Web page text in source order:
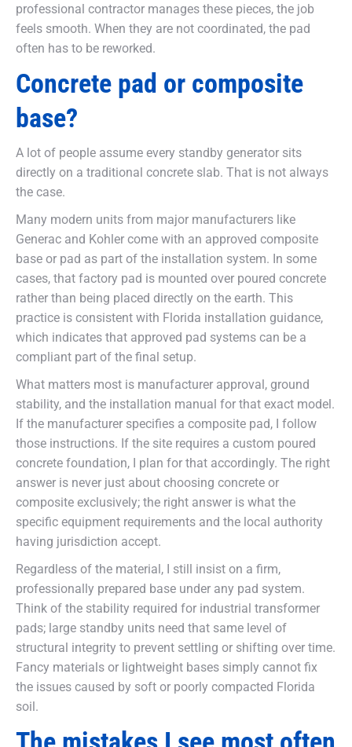
professional contractor manages these pieces, the job
feels smooth. When they are not coordinated, the pad
often has to be reworked.
Concrete pad or composite
base?
A lot of people assume every standby generator sits
directly on a traditional concrete slab. That is not always
the case.
Many modern units from major manufacturers like
Generac and Kohler come with an approved composite
base or pad as part of the installation system. In some
cases, that factory pad is mounted over poured concrete
rather than being placed directly on the earth. This
practice is consistent with Florida installation guidance,
which indicates that approved pad systems can be a
compliant part of the final setup.
What matters most is manufacturer approval, ground
stability, and the installation manual for that exact model.
If the manufacturer specifies a composite pad, I follow
those instructions. If the site requires a custom poured
concrete foundation, I plan for that accordingly. The right
answer is never just about choosing concrete or
composite exclusively; the right answer is what the
specific equipment requirements and the local authority
having jurisdiction accept.
Regardless of the material, I still insist on a firm,
professionally prepared base under any pad system.
Think of the stability required for industrial transformer
pads; large standby units need that same level of
structural integrity to prevent settling or shifting over time.
Fancy materials or lightweight bases simply cannot fix
the issues caused by soft or poorly compacted Florida
soil.